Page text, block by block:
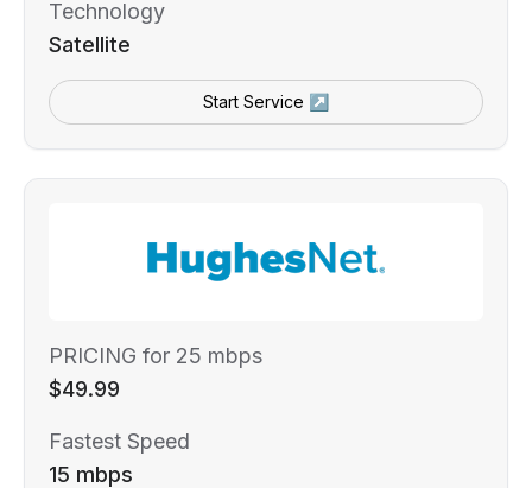
Technology
Satellite
Start Service ↗
PRICING for 25 mbps
$49.99
Fastest Speed
15 mbps